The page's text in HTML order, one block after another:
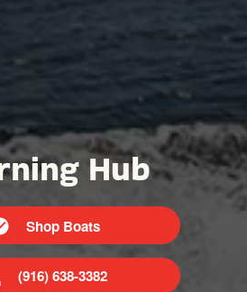
Hub
Shop Boats
(916) 638-3382